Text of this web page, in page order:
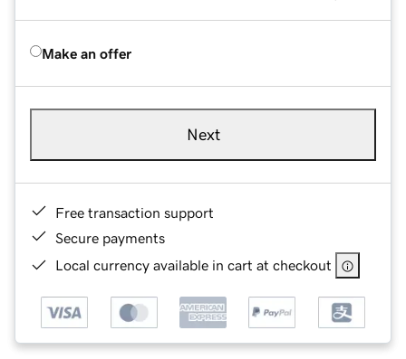
Make an offer
Next
Free transaction support
Secure payments
Local currency available in cart at checkout